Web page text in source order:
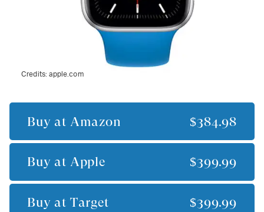
Credits:apple.com
Buy at Amazon $384.98
Buy at Apple $399.99
Buy at Target $399.99